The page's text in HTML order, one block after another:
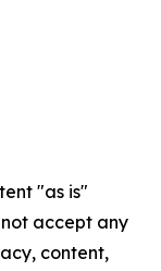
"as is"
accept any
content,